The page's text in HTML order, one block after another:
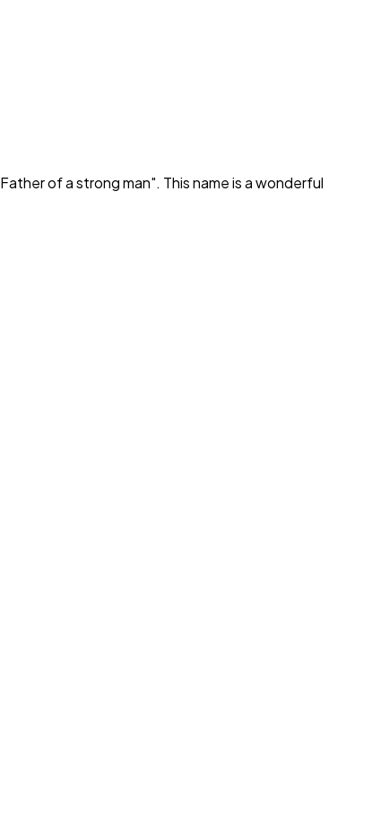
Father of a strong man". This name is a wonderful